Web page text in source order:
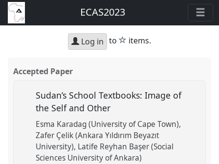
ECAS2023
Log in to star
items.
Accepted Paper
Sudan’s School Textbooks: Image of
the Self and Other
Esma Karadag (University of Cape Town)
Zafer Çelik (Ankara Yıldırım Beyazıt
University) Latife Reyhan Başer (Social
Sciences University of Ankara)